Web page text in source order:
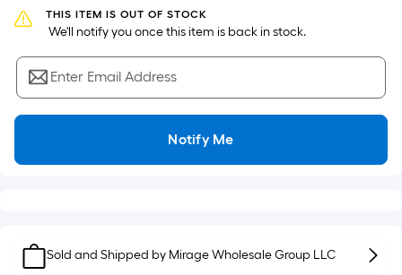
Width
=
Sq.
Ft.
Per
Linear
pricing
the
THIS ITEM IS OUT OF STOCK
We'll notify you once this item is back in stock.
Enter Email Address
Notify Me
Sold and Shipped by Mirage Wholesale Group LLC